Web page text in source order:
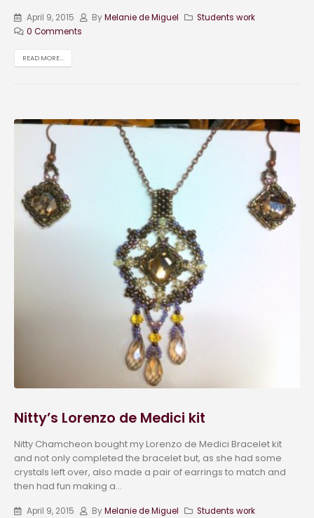
April 9, 2015 ByMelanie de Miguel
Students work
0 Comments
READ MORE...
Nitty’s Lorenzo de Medici kit
Nitty Chamcheon bought my Lorenzo de Medici Bracelet kit
and not only completed the bracelet but, as she had some
crystals left over, also made a pair of earrings to match and
then had fun making a...
April 9, 2015 ByMelanie de Miguel
Students work